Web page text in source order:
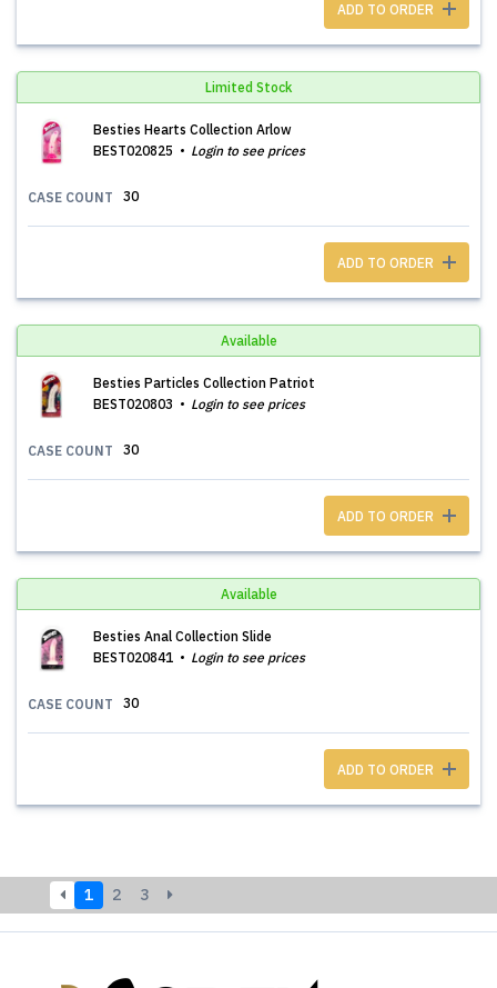
ADD TO ORDER
Limited Stock
Besties Hearts Collection Arlow
BEST020825
Login to see prices
CASE COUNT 30
ADD TO ORDER
Available
Besties Particles Collection Patriot
BEST020803
Login to see prices
CASE COUNT 30
ADD TO ORDER
Available
Besties Anal Collection Slide
BEST020841
Login to see prices
CASE COUNT 30
ADD TO ORDER
1 2 3